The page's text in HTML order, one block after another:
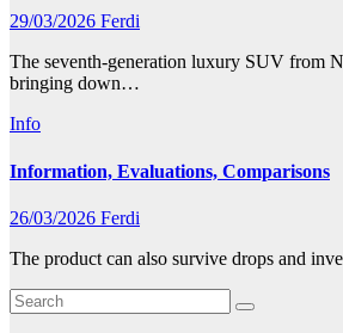
29/03/2026 Ferdi
The seventh-generation luxury SUV from
bringing down…
Info
Information, Evaluations, Comparisons
26/03/2026 Ferdi
The product can also survive drops and